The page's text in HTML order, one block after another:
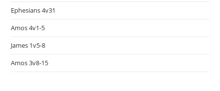
Ephesians 4v31
Amos 4v1-5
James 1v5-8
Amos 3v8-15